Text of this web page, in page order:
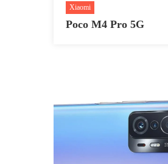
Xiaomi
Poco M4 Pro 5G